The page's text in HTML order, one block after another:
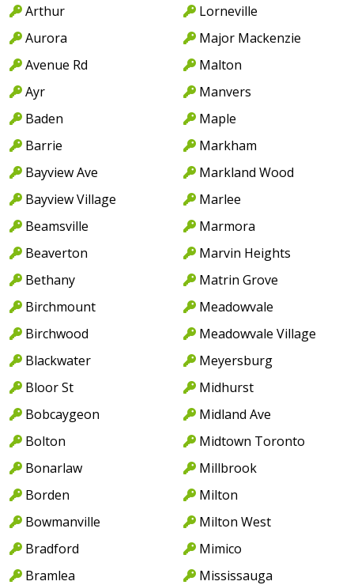
Arthur
Aurora
Avenue Rd
Ayr
Baden
Barrie
Bayview Ave
Bayview Village
Beamsville
Beaverton
Bethany
Birchmount
Birchwood
Blackwater
Bloor St
Bobcaygeon
Bolton
Bonarlaw
Borden
Bowmanville
Bradford
Bramlea
Lorneville
Major Mackenzie
Malton
Manvers
Maple
Markham
Markland Wood
Marlee
Marmora
Marvin Heights
Matrin Grove
Meadowvale
Meadowvale Village
Meyersburg
Midhurst
Midland Ave
Midtown Toronto
Millbrook
Milton
Milton West
Mimico
Mississauga